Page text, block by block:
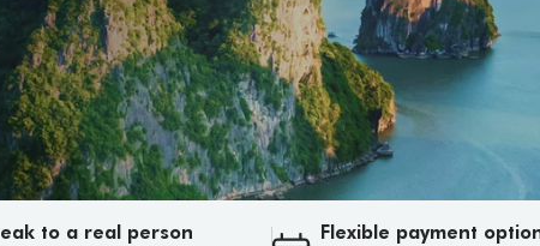
to a real person Flexible payment